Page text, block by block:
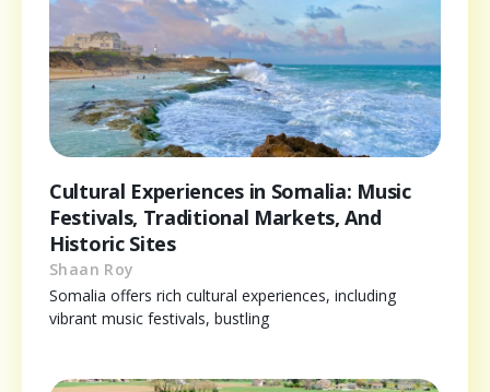
Cultural Experiences in Somalia: Music
Festivals, Traditional Markets, And
Historic Sites
Shaan Roy
Somalia offers rich cultural experiences, including
vibrant music festivals, bustling